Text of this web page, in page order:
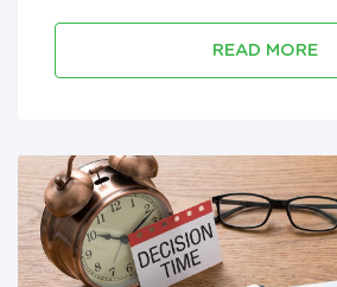
recovery....
READ MORE